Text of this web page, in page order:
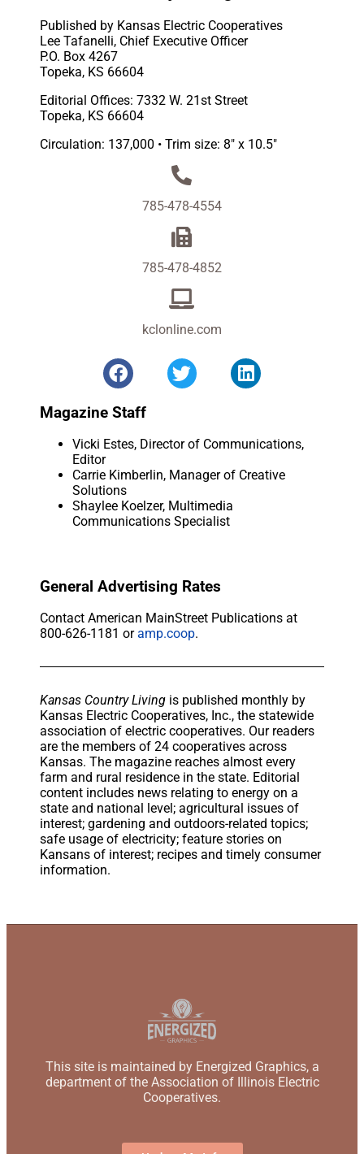
Published by Kansas Electric Cooperatives
Lee Tafanelli, Chief Executive Officer
P.O. Box 4267
Topeka, KS 66604
Editorial Offices: 7332 W. 21st Street
Topeka, KS 66604
Circulation: 137,000 • Trim size: 8″ x 10.5″
785-478-4554
785-478-4852
kclonline.com
Magazine Staff
Vicki Estes, Director of Communications,
Editor
Carrie Kimberlin, Manager of Creative
Solutions
Shaylee Koelzer, Multimedia
Communications Specialist
General Advertising Rates
Contact American MainStreet Publications at
800-626-1181 oramp.coop.
Kansas Country Livingis published monthly by
Kansas Electric Cooperatives, Inc., the statewide
association of electric cooperatives. Our readers
are the members of 24 cooperatives across
Kansas. The magazine reaches almost every
farm and rural residence in the state. Editorial
content includes news relating to energy on a
state and national level; agricultural issues of
interest; gardening and outdoors-related topics;
safe usage of electricity; feature stories on
Kansans of interest; recipes and timely consumer
information.
This site is maintained by Energized Graphics, a
department of the Association of Illinois Electric
Cooperatives.